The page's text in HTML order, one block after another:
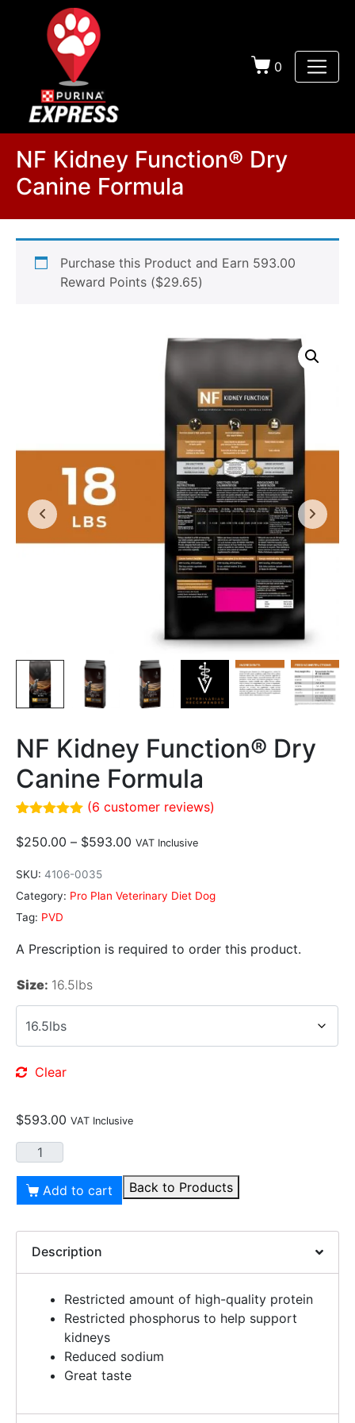
0
NF Kidney Function® Dry
Canine Formula
Purchase this Product and Earn 593.00
Reward Points ($29.65)
NF Kidney Function® Dry
Canine Formula
out of 5
based on
ratings
(6 customer reviews)
$250.00 – $593.00 VAT Inclusive
SKU: 4106-0035
Category: Pro Plan Veterinary Diet Dog
Tag: PVD
A Prescription is required to order this product.
Size: 16.5lbs
Clear
$593.00 VAT Inclusive
Add to cart Back to Products
Description
Restricted amount of high-quality protein
Restricted phosphorus to help support
kidneys
Reduced sodium
Great taste